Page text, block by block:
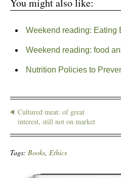
Weekend reading: Eating
Weekend reading: food
Nutrition Policies to
Cultured meat: of great
interest, still not on market
Tags: Books Ethics